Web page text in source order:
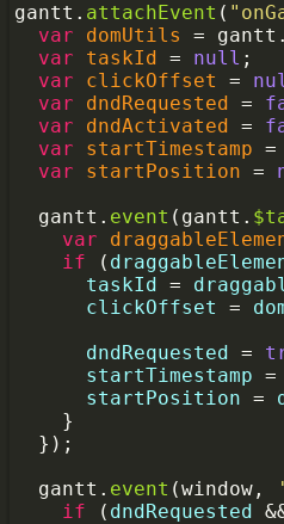
gantt . attachEvent (
var
domUtils = gantt .
var
taskId = null ;
var
clickOffset =
var
dndRequested =
var
dndActivated =
var
startTimestamp =
var
startPosition =
gantt . event ( gantt .
var
if (
taskId =
clickOffset
=
dndRequested =
startTimestamp =
startPosition =
    }
  });
gantt . event (window ,
if ( dndRequested